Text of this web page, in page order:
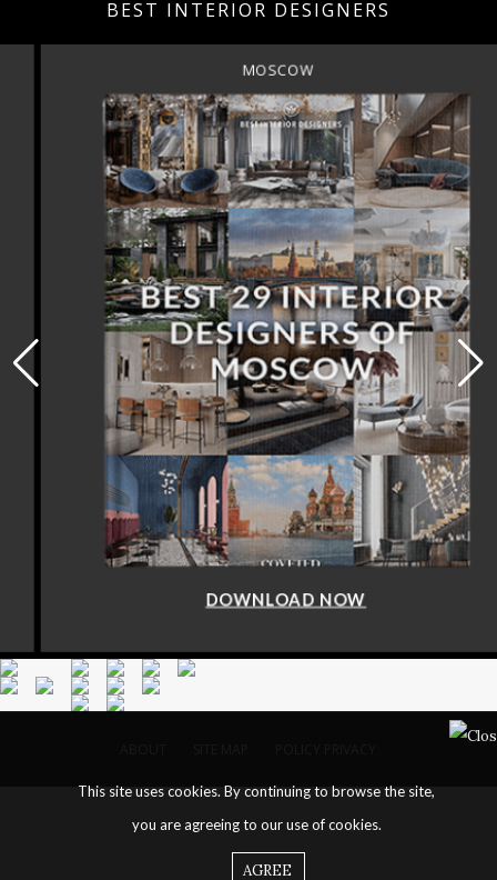
BEST INTERIOR DESIGNERS
MOSCOW
DOWNLOAD NOW
This site uses cookies. By continuing to browse the site,
you are agreeing to our use of cookies.
AGREE